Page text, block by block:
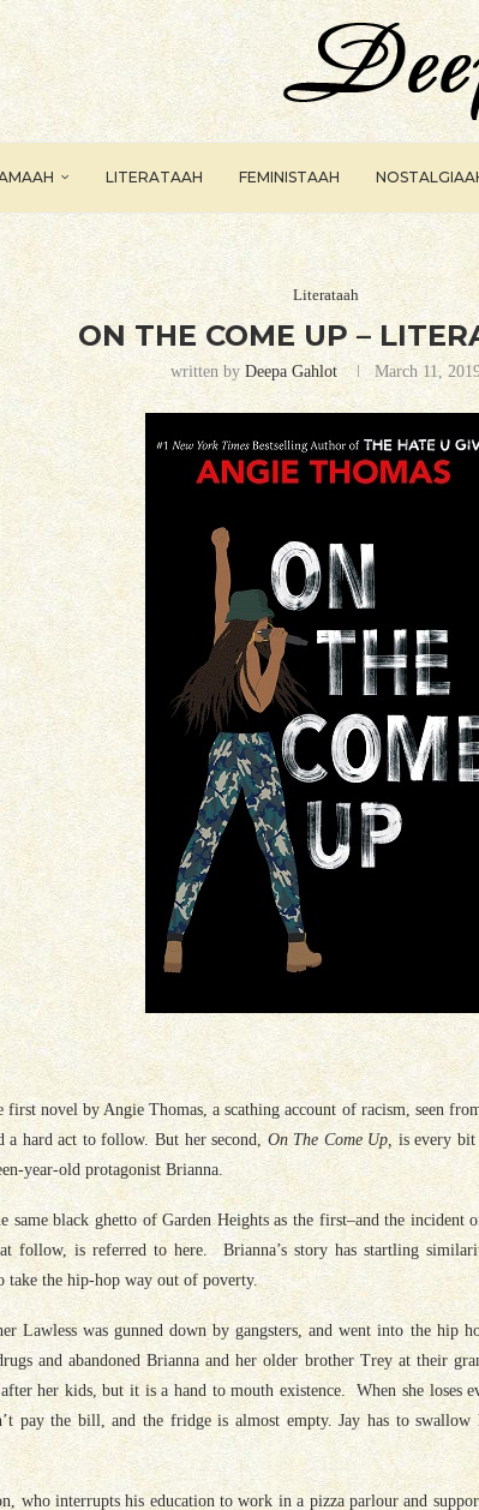
LITERATAAH FEMINISTAAH
Literataah
ON THE COME UP –
written byDeepa Gahlot March 11,
first novel by Angie Thomas, a scathing account of racism, seen
a hard act to follow. But her second, On The Come Up, is every bit
year-old protagonist Brianna.
same black ghetto of Garden Heights as the first–and the
follow, is referred to here. Brianna’s story has startling
take the hip-hop way out of poverty.
Lawless was gunned down by gangsters, and went into the hip
and abandoned Brianna and her older brother Trey at their
her kids, but it is a hand to mouth existence. When she loses
pay the bill, and the fridge is almost empty. Jay has to
who interrupts his education to work in a pizza parlour and